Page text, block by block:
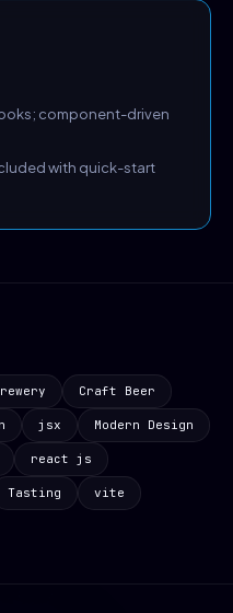
component-driven
with quick-start
Craft Beer
jsx Modern Design
react js
Tasting vite